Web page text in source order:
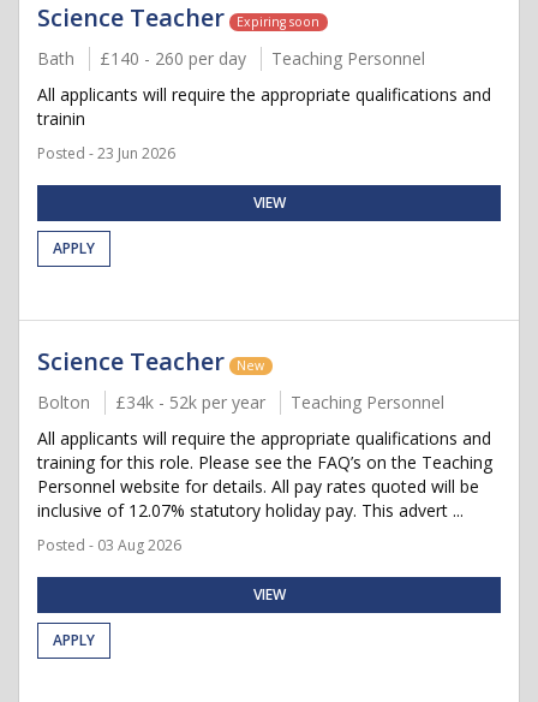
Science Teacher Expiring soon
Bath £140 - 260 per day
Teaching Personnel
All applicants will require the appropriate qualifications and
trainin
Posted - 23 Jun 2026
VIEW
APPLY
Science Teacher New
Bolton £34k - 52k per year
Teaching Personnel
All applicants will require the appropriate qualifications and
training for this role. Please see the FAQ’s on the Teaching
Personnel website for details. All pay rates quoted will be
inclusive of 12.07% statutory holiday pay. This advert ...
Posted - 03 Aug 2026
VIEW
APPLY